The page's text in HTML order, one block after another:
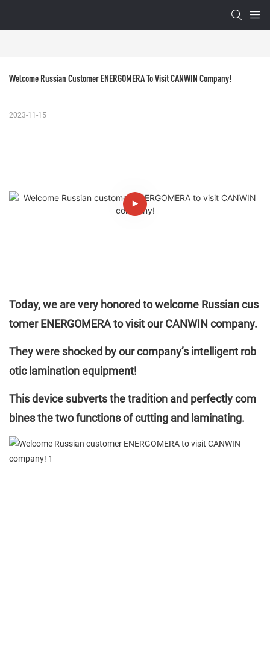
Welcome Russian Customer ENERGOMERA To Visit CANWIN Company!
2023-11-15
Today, we are very honored to welcome Russian cus
tomer ENERGOMERA to visit our CANWIN company.
They were shocked by our company’s intelligent rob
otic lamination equipment!
This device subverts the tradition and perfectly com
bines the two functions of cutting and laminating.